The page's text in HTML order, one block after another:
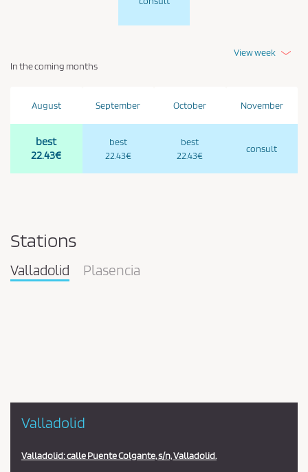
View week
In the coming months
August
best
22.43€
September
best
22.43€
October
best
22.43€
November
consult
Stations
Valladolid Plasencia
Valladolid
Valladolid: calle Puente Colgante, s/n, Valladolid.